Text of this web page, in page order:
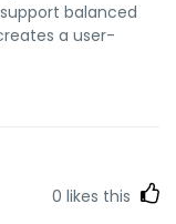
balanced
a user-
0 likes this